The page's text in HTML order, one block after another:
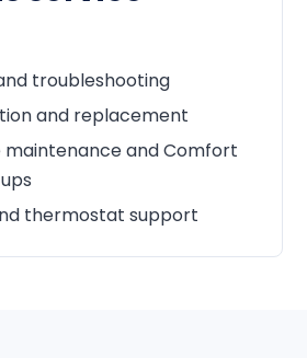
troubleshooting
and replacement
maintenance and Comfort
thermostat support